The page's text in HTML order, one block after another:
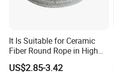
It Is Suitable for Ceramic
Fiber Round Rope in High
Pressure Environment
US$2.85-3.42